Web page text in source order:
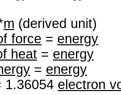
m (derived unit)
force = energy
heat = energy
= energy
1.36054 electron